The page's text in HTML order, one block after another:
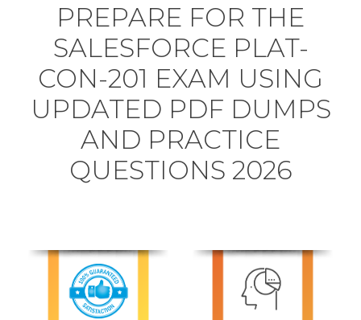
PREPARE FOR THE
SALESFORCE PLAT-
CON-201 EXAM USING
UPDATED PDF DUMPS
AND PRACTICE
QUESTIONS 2026